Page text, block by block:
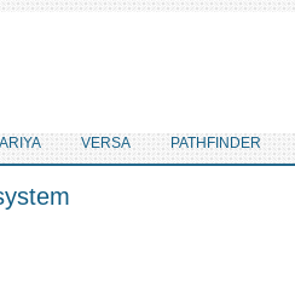
ARIYA VERSA PATHFINDER